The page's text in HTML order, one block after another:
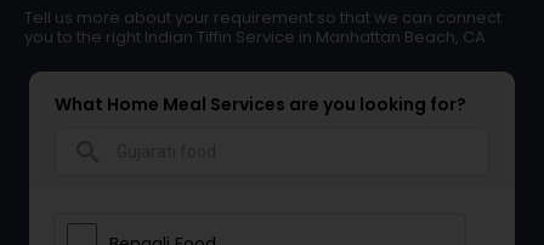
Tell us more about your requirement so that we can connect
you to the right Indian Tiffin Service in Manhattan Beach, CA
What Home Meal Services are you looking for?